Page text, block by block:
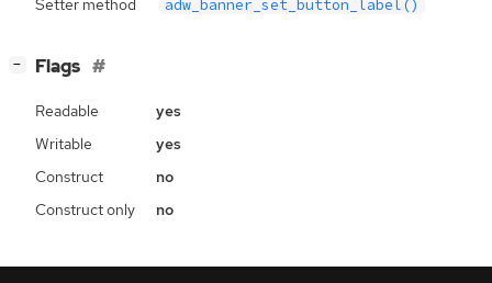
Setter method adw_banner_set_button_label()
− Flags
Readable
yes
Writable
yes
Construct
no
Construct only
no